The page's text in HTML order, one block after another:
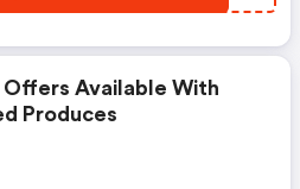
Offers Available With
Produces